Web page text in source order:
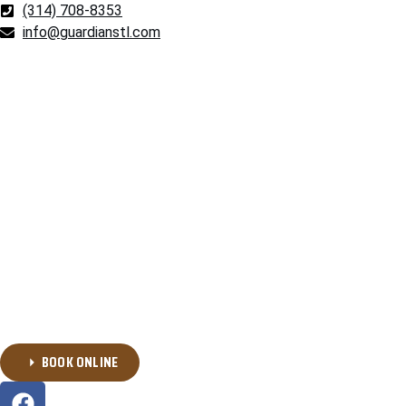
(314) 708-8353
info@guardianstl.com
BOOK ONLINE